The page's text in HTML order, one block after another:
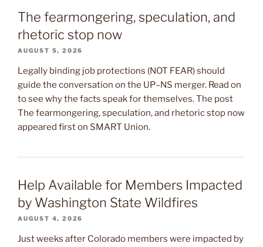
The fearmongering, speculation, and
rhetoric stop now
AUGUST 5, 2026
Legally binding job protections (NOT FEAR) should
guide the conversation on the UP–NS merger. Read on
to see why the facts speak for themselves. The post
The fearmongering, speculation, and rhetoric stop now
appeared first on SMART Union.
Help Available for Members Impacted
by Washington State Wildfires
AUGUST 4, 2026
Just weeks after Colorado members were impacted by